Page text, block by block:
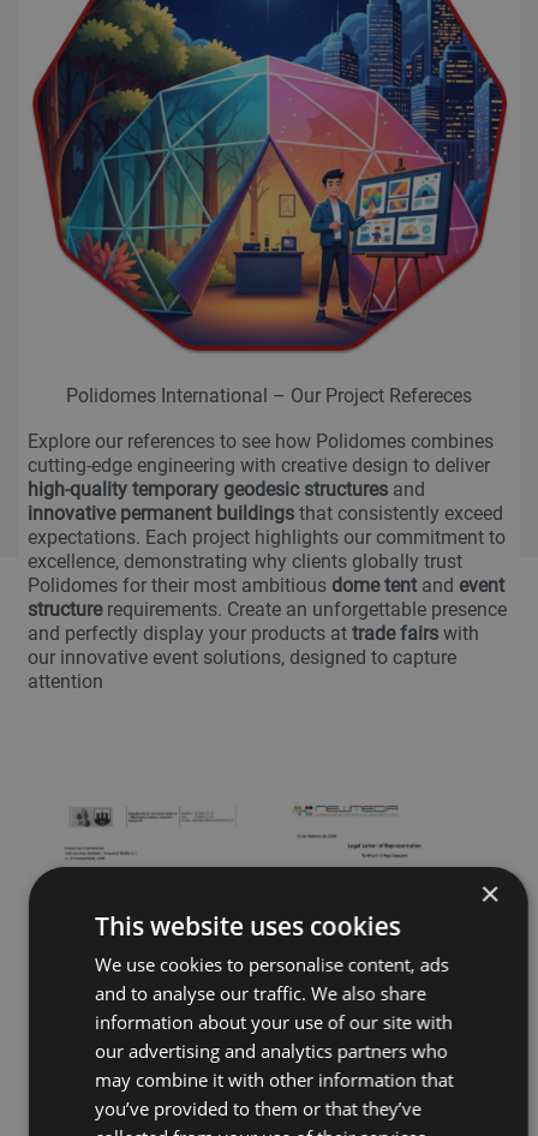
Polidomes International – Our Project Refereces
Explore our references to see how Polidomes combines
cutting-edge engineering with creative design to deliver
high-quality temporary geodesic structures and
innovative permanent buildings that consistently exceed
expectations. Each project highlights our commitment to
excellence, demonstrating why clients globally trust
Polidomes for their most ambitious dome tentand event
structurerequirements. Create an unforgettable presence
and perfectly display your products at trade fairs with
our innovative event solutions, designed to capture
attention
×
This website uses cookies
We use cookies to personalise content, ads
and to analyse our traffic. We also share
information about your use of our site with
our advertising and analytics partners who
may combine it with other information that
you’ve provided to them or that they’ve